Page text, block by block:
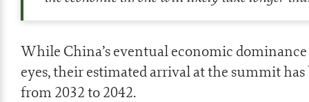
While China’s eventual economic
eyes, their estimated arrival at the summit has
from 2032 to 2042.